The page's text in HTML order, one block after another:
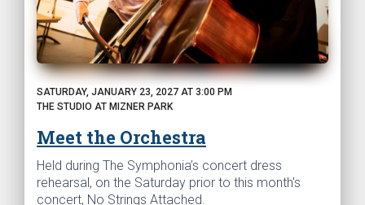
SATURDAY, JANUARY 23, 2027 AT 3:00 PM
THE STUDIO AT MIZNER PARK
Meet the Orchestra
Held during The Symphonia’s concert dress
rehearsal, on the Saturday prior to this month's
concert, No Strings Attached.